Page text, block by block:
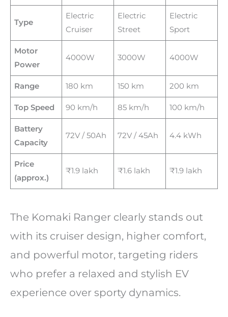
Type
Electric
Cruiser
Electric
Street
Electric
Sport
Motor
Power
4000W 3000W 4000W
Range 180 km 150 km 200 km
Top Speed 90 km/h 85 km/h 100 km/h
Battery
Capacity
72V / 50Ah 72V / 45Ah 4.4 kWh
Price
(approx.)
₹1.9 lakh ₹1.6 lakh ₹1.9 lakh
The Komaki Ranger clearly stands out
with its cruiser design, higher comfort,
and powerful motor, targeting riders
who prefer a relaxed and stylish EV
experience over sporty dynamics.